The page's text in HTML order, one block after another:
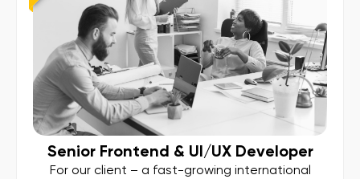
Senior Frontend & UI/UX Developer
For our client – a fast-growing international